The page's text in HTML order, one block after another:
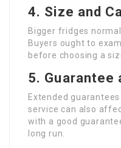
4. Size and
Bigger fridges
Buyers ought to
before choosing a
5. Guarantee
Extended
service can also
with a good
long run.